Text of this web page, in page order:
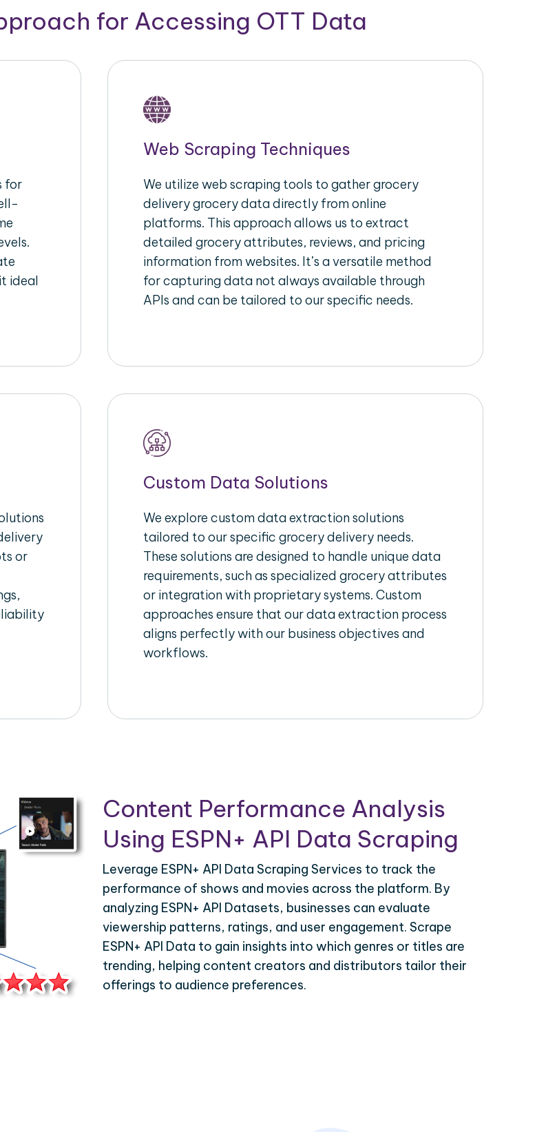
for Accessing OTT Data
for
ideal
Web Scraping Techniques
We utilize web scraping tools to gather grocery
delivery grocery data directly from online
platforms. This approach allows us to extract
detailed grocery attributes, reviews, and pricing
information from websites. It’s a versatile method
for capturing data not always available through
APIs and can be tailored to our specific needs.
or
Custom Data Solutions
We explore custom data extraction solutions
tailored to our specific grocery delivery needs.
These solutions are designed to handle unique data
requirements, such as specialized grocery attributes
or integration with proprietary systems. Custom
approaches ensure that our data extraction process
aligns perfectly with our business objectives and
workflows.
Content Performance Analysis
Using ESPN+ API Data Scraping
Leverage ESPN+ API Data Scraping Services to track the
performance of shows and movies across the platform. By
analyzing ESPN+ API Datasets, businesses can evaluate
viewership patterns, ratings, and user engagement. Scrape
ESPN+ API Data to gain insights into which genres or titles are
trending, helping content creators and distributors tailor their
offerings to audience preferences.